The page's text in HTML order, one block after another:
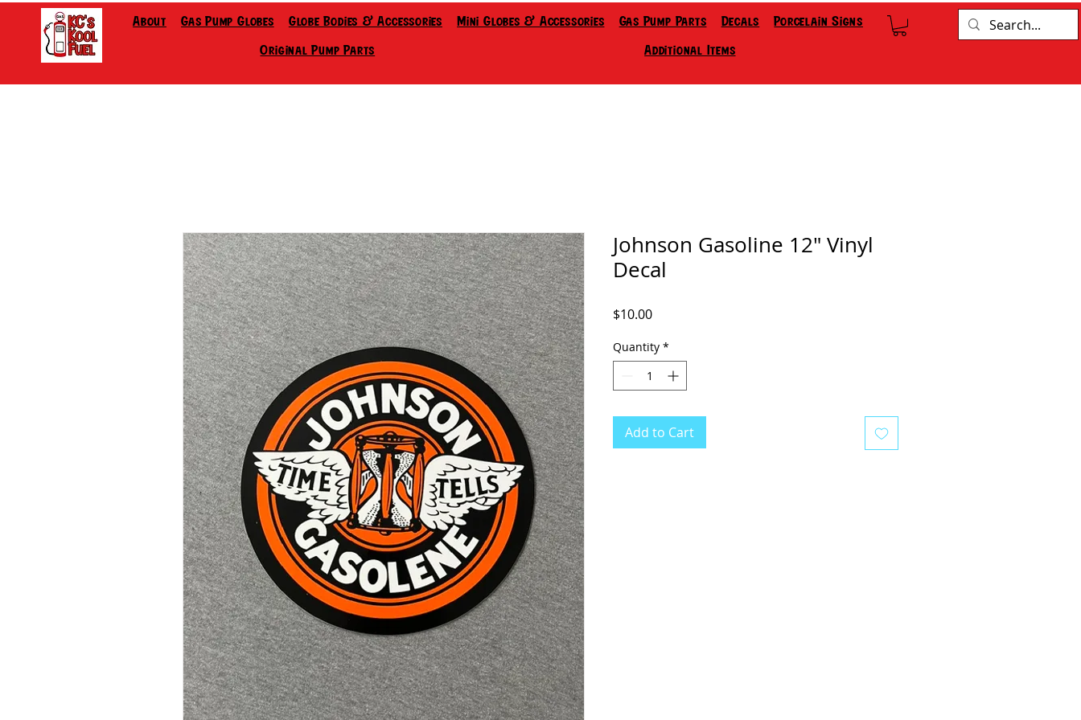
About Gas Pump Globes Globe Bodies & Accessories Mini Globes & Accessories Gas Pump Parts Decals
Porcelain Signs
Original Pump Parts
Additional Items
Johnson Gasoline 12" Vinyl
Decal
$10.00Price
Quantity *
Add to Cart